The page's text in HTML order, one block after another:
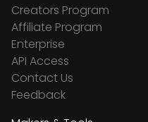
Creators Program
Affiliate Program
Enterprise
API Access
Contact Us
Feedback